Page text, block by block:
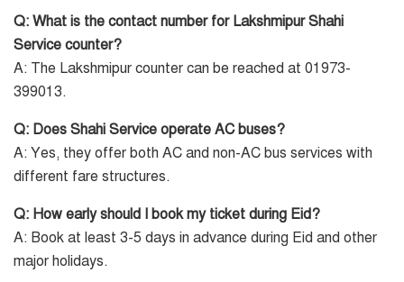
Q: What is the contact number for Lakshmipur Shahi
Service counter?
A: The Lakshmipur counter can be reached at 01973-
399013.
Q: Does Shahi Service operate AC buses?
A: Yes, they offer both AC and non-AC bus services with
different fare structures.
Q: How early should I book my ticket during Eid?
A: Book at least 3-5 days in advance during Eid and other
major holidays.